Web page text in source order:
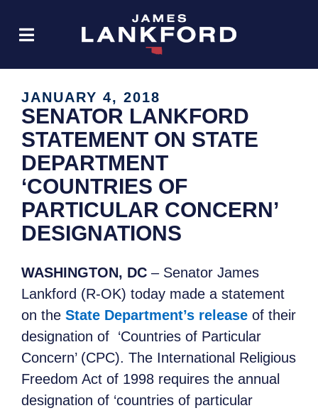
JANUARY 4, 2018
SENATOR LANKFORD
STATEMENT ON STATE
DEPARTMENT
‘COUNTRIES OF
PARTICULAR CONCERN’
DESIGNATIONS
WASHINGTON, DC – Senator James
Lankford (R-OK) today made a statement
on the State Department’s release of their
designation of ‘Countries of Particular
Concern’ (CPC). The International Religious
Freedom Act of 1998 requires the annual
designation of ‘countries of particular